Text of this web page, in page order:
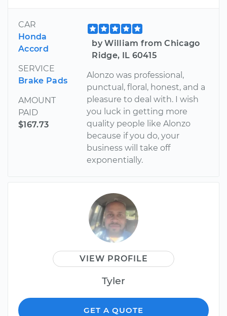
CAR
Honda
Accord
SERVICE
Brake Pads
AMOUNT
PAID
$167.73
by William from Chicago
Ridge, IL 60415
Alonzo was professional,
punctual, floral, honest, and a
pleasure to deal with. I wish
you luck in getting more
quality people like Alonzo
because if you do, your
business will take off
exponentially.
VIEW PROFILE
Tyler
GET A QUOTE